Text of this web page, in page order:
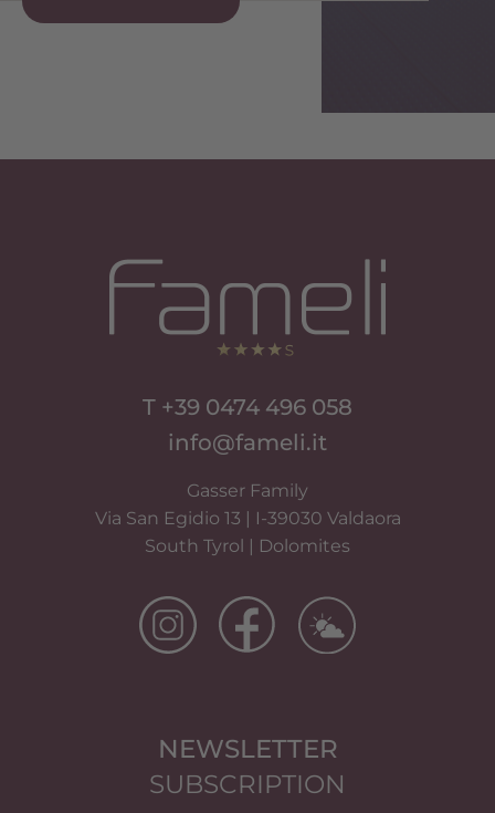
T +39 0474 496 058
info@fameli.it
Gasser Family
Via San Egidio 13 | I-39030 Valdaora
South Tyrol | Dolomites
Si Apre In Una Nuova Scheda
Si Apre In Una Nuova Scheda
NEWSLETTER
SUBSCRIPTION